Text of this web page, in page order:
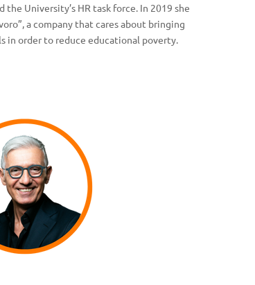
University’s HR task force. In 2019 she
a company that cares about bringing
in order to reduce educational poverty.